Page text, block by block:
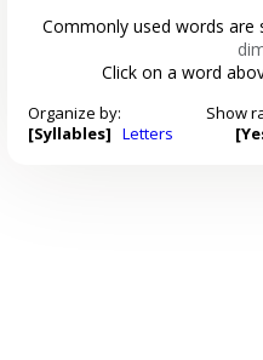
Commonly used words are
Click on a word
Organize by:
[Syllables] Letters
Show